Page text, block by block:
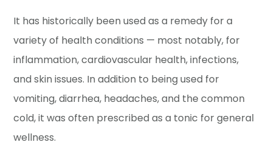
It has historically been used as a remedy for a
variety of health conditions — most notably, for
inflammation, cardiovascular health, infections,
and skin issues. In addition to being used for
vomiting, diarrhea, headaches, and the common
cold, it was often prescribed as a tonic for general
wellness.